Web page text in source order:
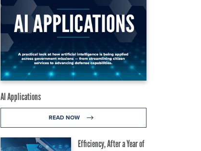
AI Applications
READ NOW
Efficiency, After a Year of